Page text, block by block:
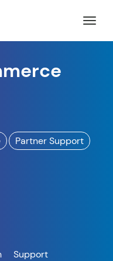
Partner Support
Support